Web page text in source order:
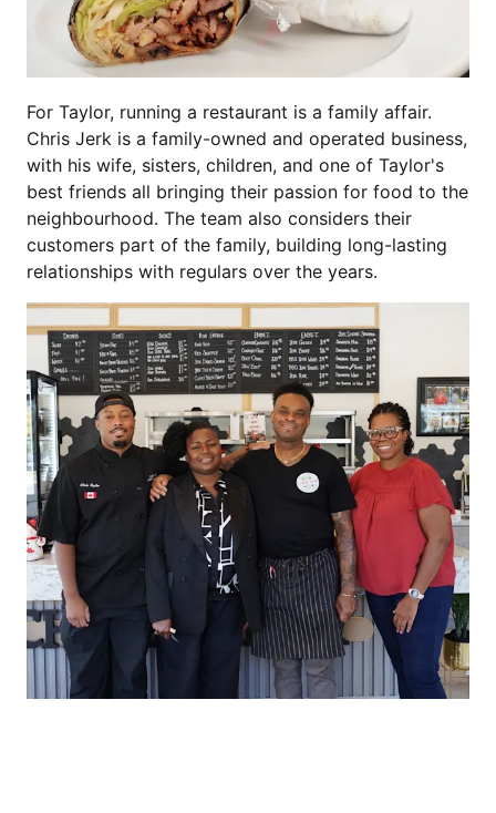
For Taylor, running a restaurant is a family affair.
Chris Jerk is a family-owned and operated business,
with his wife, sisters, children, and one of Taylor's
best friends all bringing their passion for food to the
neighbourhood. The team also considers their
customers part of the family, building long-lasting
relationships with regulars over the years.